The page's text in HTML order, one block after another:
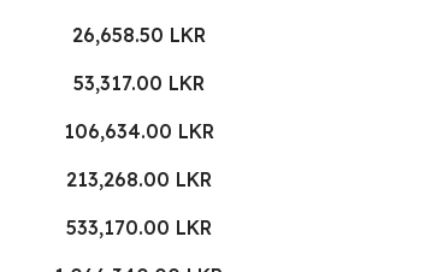
26,658.50 LKR
53,317.00 LKR
106,634.00 LKR
213,268.00 LKR
533,170.00 LKR